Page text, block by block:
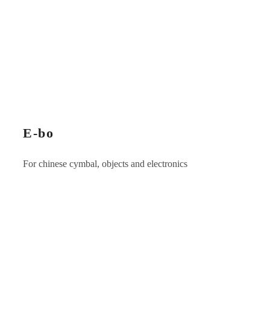
E-bo
For chinese cymbal, objects and electronics